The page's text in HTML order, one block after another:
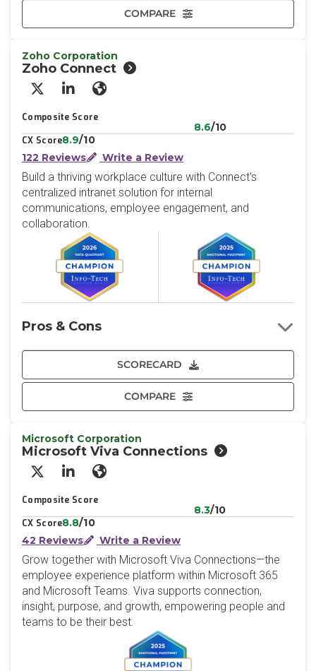
COMPARE
Zoho Corporation
Zoho Connect
X/Twitter
LinkedInWebsite
Composite Score
8.6/10
CX Score8.9/10
122 Reviews
Write a Review
Build a thriving workplace culture with Connect's
centralized intranet solution for internal
communications, employee engagement, and
collaboration.
SCORECARD
COMPARE
Pros & Cons
Microsoft Corporation
Microsoft Viva Connections
X/Twitter
LinkedInWebsite
Composite Score
8.3/10
CX Score8.8/10
42 Reviews
Write a Review
Grow together with Microsoft Viva Connections—the
employee experience platform within Microsoft 365
and Microsoft Teams. Viva supports connection,
insight, purpose, and growth, empowering people and
teams to be their best.